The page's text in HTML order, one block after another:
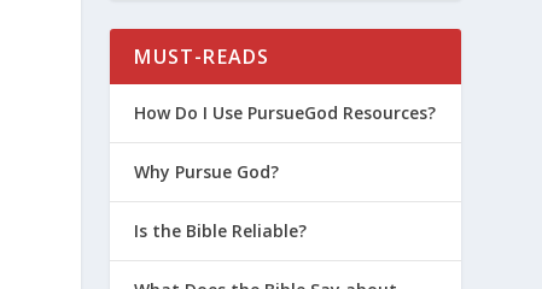
MUST-READS
How Do I Use PursueGod Resources?
Why Pursue God?
Is the Bible Reliable?